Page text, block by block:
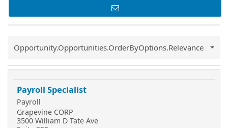
Common.Sort.Sort
Opportunity.Opportunities.OrderByOptions.Relevance
Payroll Specialist
Payroll
Grapevine CORP
3500 William D Tate Ave